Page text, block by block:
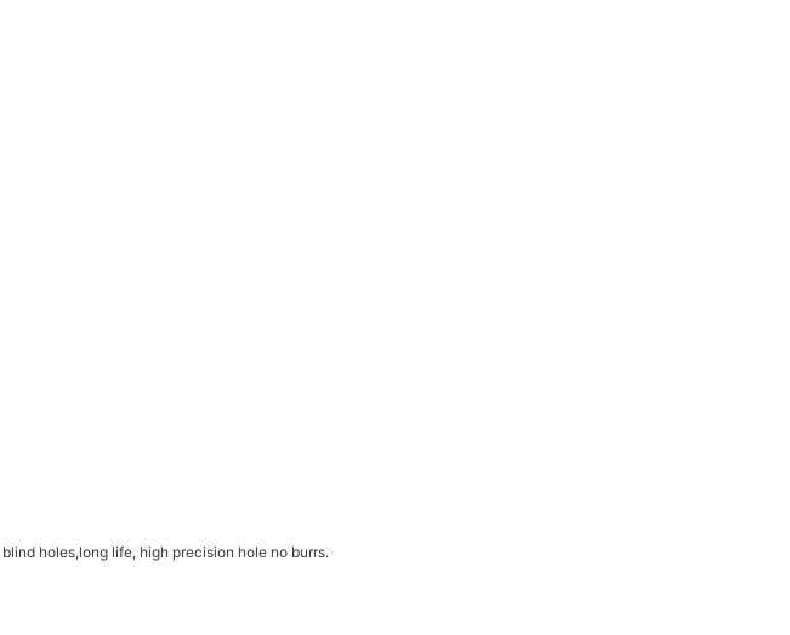
holes,long life, high precision hole no burrs.